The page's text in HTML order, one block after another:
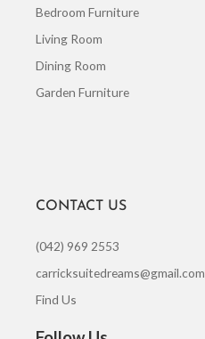
Bedroom Furniture
Living Room
Dining Room
Garden Furniture
CONTACT US
(042) 969 2553
carricksuitedreams@gmail.com
Find Us